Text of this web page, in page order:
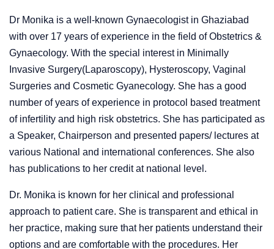
Dr Monika is a well-known Gynaecologist in Ghaziabad
with over 17 years of experience in the field of Obstetrics &
Gynaecology. With the special interest in Minimally
Invasive Surgery(Laparoscopy), Hysteroscopy, Vaginal
Surgeries and Cosmetic Gyanecology. She has a good
number of years of experience in protocol based treatment
of infertility and high risk obstetrics. She has participated as
a Speaker, Chairperson and presented papers/ lectures at
various National and international conferences. She also
has publications to her credit at national level.
Dr. Monika is known for her clinical and professional
approach to patient care. She is transparent and ethical in
her practice, making sure that her patients understand their
options and are comfortable with the procedures. Her